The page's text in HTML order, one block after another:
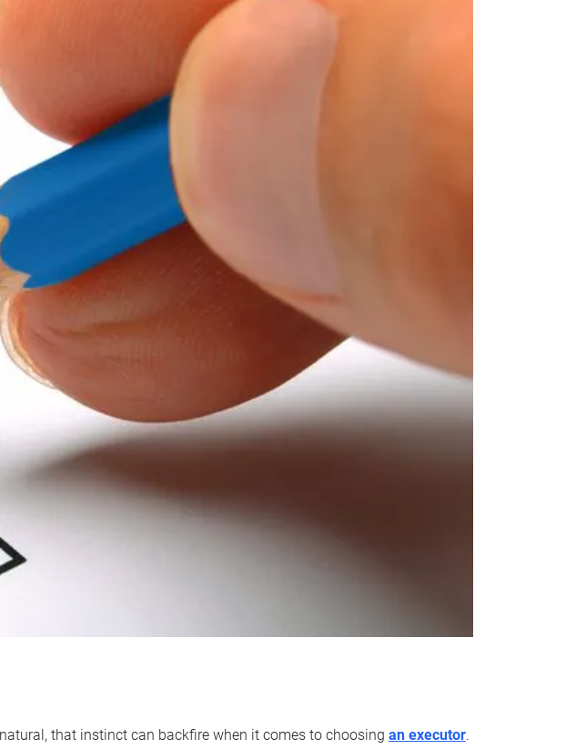
that instinct can backfire when it comes to choosing an executor.